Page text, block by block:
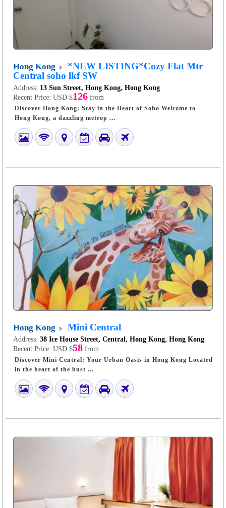
Hong Kong
*NEW LISTING*Cozy Flat Mtr
Central soho lkf SW
Address: 13 Sun Street, Hong Kong, Hong Kong
Recent Price: USD $126 from
Discover Hong Kong: Stay in the Heart of Soho Welcome to
Hong Kong, a dazzling metrop ...
Hong Kong Mini Central
Address: 38 Ice House Street, Central, Hong Kong, Hong Kong
Recent Price: USD $58 from
Discover Mini Central: Your Urban Oasis in Hong Kong Located
in the heart of the bust ...